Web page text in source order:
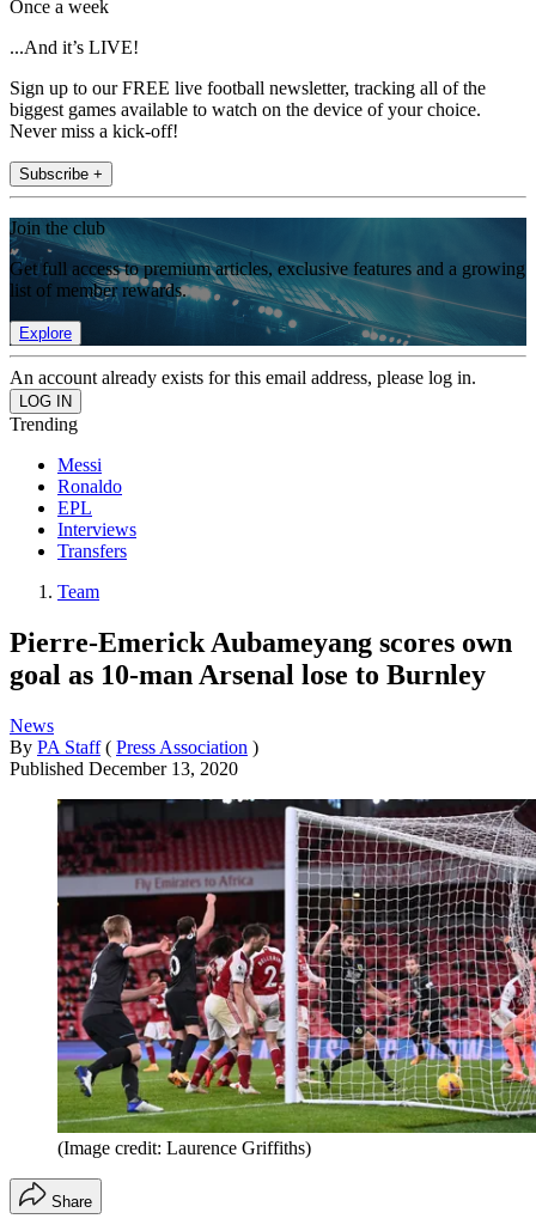
Once a week
...And it’s LIVE!
Sign up to our FREE live football newsletter, tracking all of the
biggest games available to watch on the device of your choice.
Never miss a kick-off!
Subscribe +
Join the club
Get full access to premium articles, exclusive features and a growing
list of member rewards.
Explore
An account already exists for this email address, please log in.
Trending
Messi
Ronaldo
EPL
Interviews
Transfers
Team
Pierre-Emerick Aubameyang scores own
goal as 10-man Arsenal lose to Burnley
News
By PA Staff ( Press Association )
Published December 13, 2020
(Image credit: Laurence Griffiths)
Share